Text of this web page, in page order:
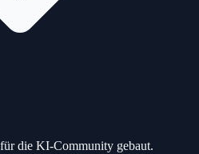
die KI-Community gebaut.